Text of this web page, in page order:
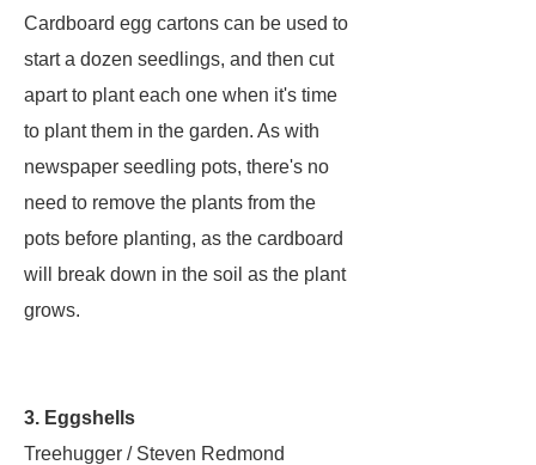
Cardboard egg cartons can be used to
start a dozen seedlings, and then cut
apart to plant each one when it's time
to plant them in the garden. As with
newspaper seedling pots, there's no
need to remove the plants from the
pots before planting, as the cardboard
will break down in the soil as the plant
grows.
3. Eggshells
Treehugger / Steven Redmond